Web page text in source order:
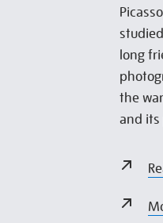
long
the
and its